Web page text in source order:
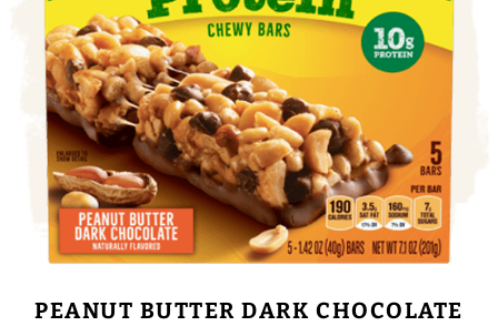
PEANUT BUTTER DARK CHOCOLATE